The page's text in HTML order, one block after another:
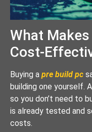
What
Cost-
Buying a pre build pc
building one yourself.
so you don’t need to
is already tested and
costs.